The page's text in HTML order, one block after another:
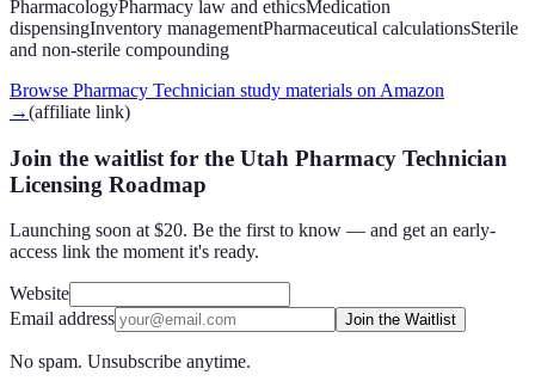
PharmacologyPharmacy law and ethicsMedication
dispensingInventory managementPharmaceutical calculationsSterile
and non-sterile compounding
Browse Pharmacy Technician study materials on Amazon
→(affiliate link)
Join the waitlist for the Utah Pharmacy Technician
Licensing Roadmap
Launching soon at $20. Be the first to know — and get an early-
access link the moment it's ready.
Website
Email address
Join the Waitlist
No spam. Unsubscribe anytime.